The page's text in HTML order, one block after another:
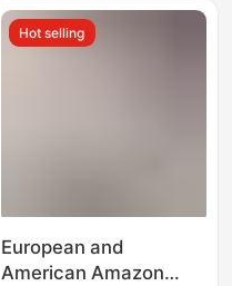
Look Long-Sleeved
Shirts and Outer Tops
Hot selling
European and
American Amazon